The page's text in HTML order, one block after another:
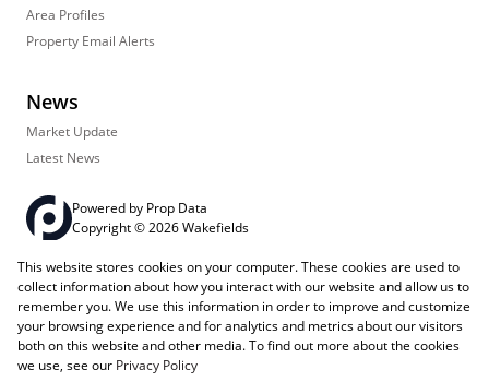
Area Profiles
Property Email Alerts
News
Market Update
Latest News
Powered by Prop Data
Copyright © 2026 Wakefields
Registered with the PPRA PAIA ManualSitemapPrivacy Policy
Request InformationCookies
This website stores cookies on your computer. These cookies are used to
collect information about how you interact with our website and allow us to
remember you. We use this information in order to improve and customize
your browsing experience and for analytics and metrics about our visitors
both on this website and other media. To find out more about the cookies
we use, see our Privacy Policy